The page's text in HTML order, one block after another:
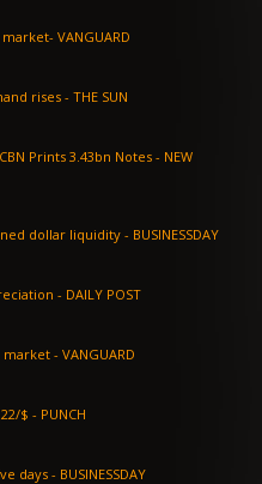
Naira appreciates to N1,408/$ in parallel market- VANGUARD
Naira faces fresh pressure as dollar demand rises - THE SUN
3.43bn Notes - NEW
Naira records slight gain in July on sustained dollar liquidity - BUSINESSDAY
Nigerian naira records fifth straight depreciation - DAILY POST
Naira depreciates to N1,415/$ in parallel market - VANGUARD
Naira ends July weaker, closes at N1,368.22/$ - PUNCH
Naira flat as reserves cool by $120m in five days - BUSINESSDAY